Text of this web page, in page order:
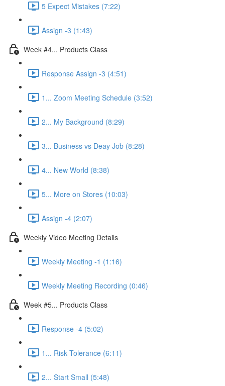
5 Expect Mistakes (7:22)
Assign -3 (1:43)
Week #4... Products Class
Response Assign -3 (4:51)
1... Zoom Meeting Schedule (3:52)
2... My Background (8:29)
3... Business vs Deay Job (8:28)
4... New World (8:38)
5... More on Stores (10:03)
Assign -4 (2:07)
Weekly Video Meeting Details
Weekly Meeting -1 (1:16)
Weekly Meeting Recording (0:46)
Week #5... Products Class
Response -4 (5:02)
1... Risk Tolerance (6:11)
2... Start Small (5:48)